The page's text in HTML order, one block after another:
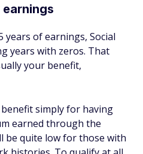
years of earnings, Social
years with zeros. That
your benefit,
simply for having
earned through the
be quite low for those with